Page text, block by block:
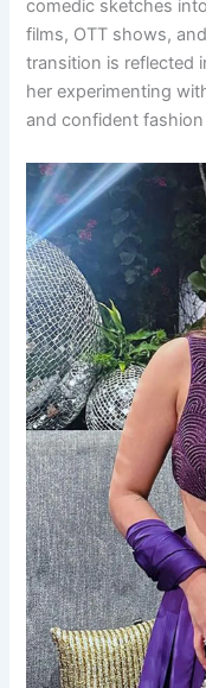
comedic sketches
films, OTT shows,
transition is reflected
her experimenting
and confident